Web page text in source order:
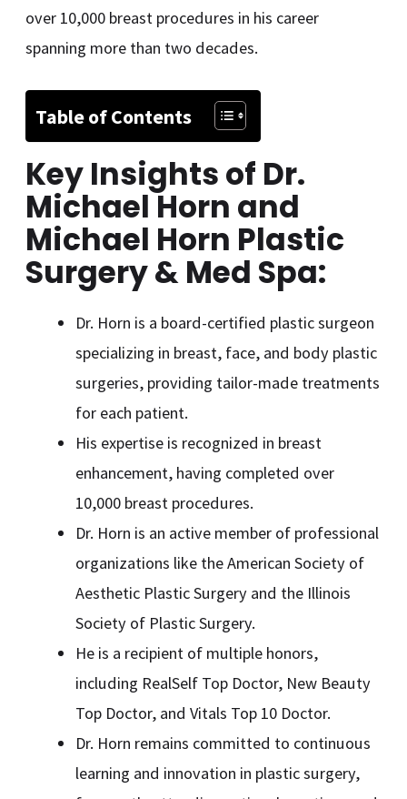
over 10,000 breast procedures in his career
spanning more than two decades.
Table of Contents
Key Insightsof Dr.
Michael Horn and
Michael Horn Plastic
Surgery & Med Spa:
Dr. Horn is a board-certified plastic surgeon
specializing in breast, face, and body plastic
surgeries, providing tailor-made treatments
for each patient.
His expertise is recognized in breast
enhancement, having completed over
10,000 breast procedures.
Dr. Horn is an active member of professional
organizations like the American Society of
Aesthetic Plastic Surgery and the Illinois
Society of Plastic Surgery.
He is a recipient of multiple honors,
including RealSelf Top Doctor, New Beauty
Top Doctor, and Vitals Top 10 Doctor.
Dr. Horn remains committed to continuous
learning and innovation in plastic surgery,